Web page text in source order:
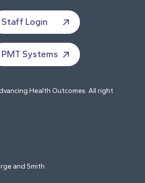
Staff Login
PMT Systems
Health Outcomes. All right
and Smith